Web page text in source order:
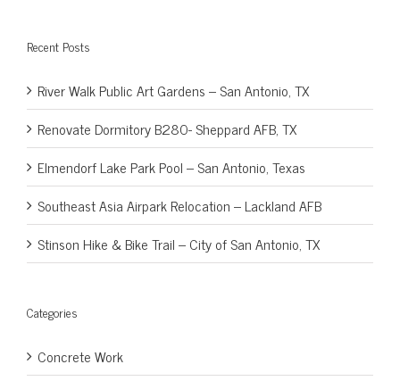
Recent Posts
River Walk Public Art Gardens – San Antonio, TX
Renovate Dormitory B280- Sheppard AFB, TX
Elmendorf Lake Park Pool – San Antonio, Texas
Southeast Asia Airpark Relocation – Lackland AFB
Stinson Hike & Bike Trail – City of San Antonio, TX
Categories
Concrete Work